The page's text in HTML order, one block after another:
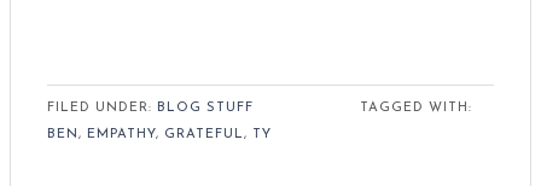
FILED UNDER: BLOG STUFF
TAGGED WITH:
BEN, EMPATHY, GRATEFUL, TY